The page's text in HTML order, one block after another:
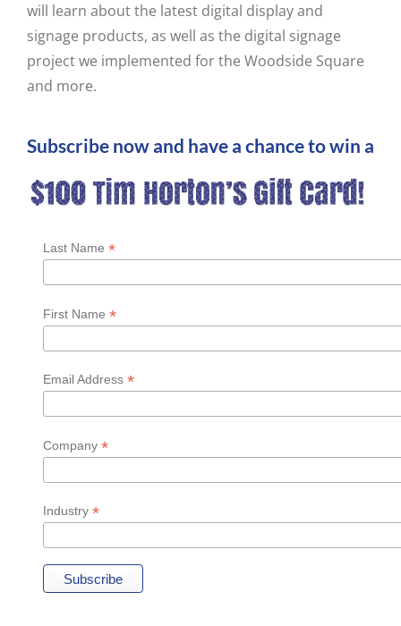
will learn about the latest digital display and
signage products, as well as the digital signage
project we implemented for the Woodside Square
and more.
Subscribe now and have a chance to win a
Last Name *
First Name *
Email Address *
Company *
Industry *